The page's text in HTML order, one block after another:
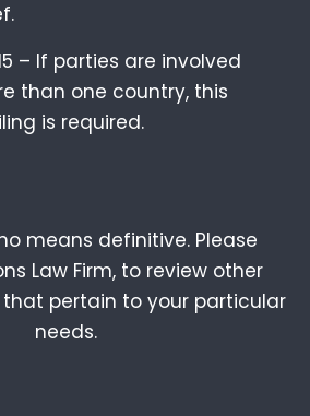
– If parties are involved
than one country, this
is required.
means definitive. Please
Law Firm, to review other
that pertain to your particular
needs.